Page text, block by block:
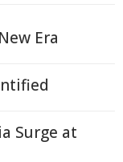
Era
Surge at